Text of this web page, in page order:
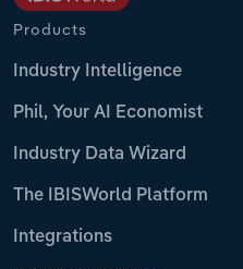
Products
Industry Intelligence
Phil, Your AI Economist
Industry Data Wizard
The IBISWorld Platform
Integrations